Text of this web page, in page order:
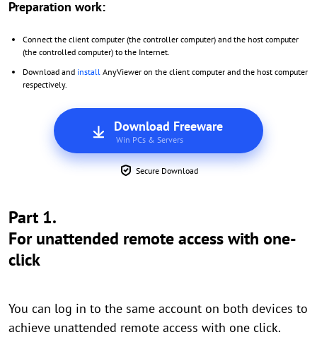
Preparation work:
Connect the client computer (the controller computer) and the host computer
(the controlled computer) to the Internet.
Download and install AnyViewer on the client computer and the host computer
respectively.
Download Freeware
Win PCs & Servers
Secure Download
Part 1.
For unattended remote access with one-
click
You can log in to the same account on both devices to
achieve unattended remote access with one click.